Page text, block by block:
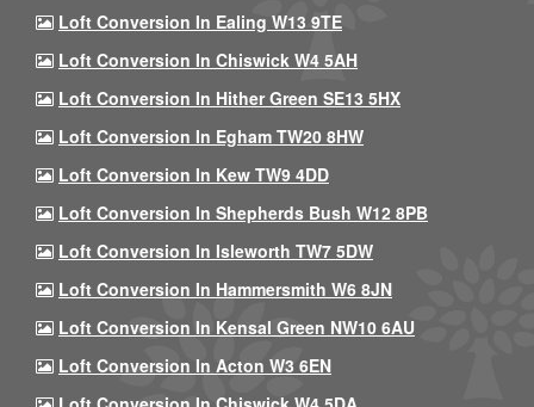
Loft Conversion In Ealing W13 9TE
Loft Conversion In Chiswick W4 5AH
Loft Conversion In Hither Green SE13 5HX
Loft Conversion In Egham TW20 8HW
Loft Conversion In Kew TW9 4DD
Loft Conversion In Shepherds Bush W12 8PB
Loft Conversion In Isleworth TW7 5DW
Loft Conversion In Hammersmith W6 8JN
Loft Conversion In Kensal Green NW10 6AU
Loft Conversion In Acton W3 6EN